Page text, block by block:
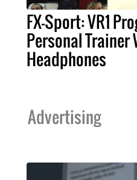
FX-Sport: VR1
Personal
Headphones
Advertising